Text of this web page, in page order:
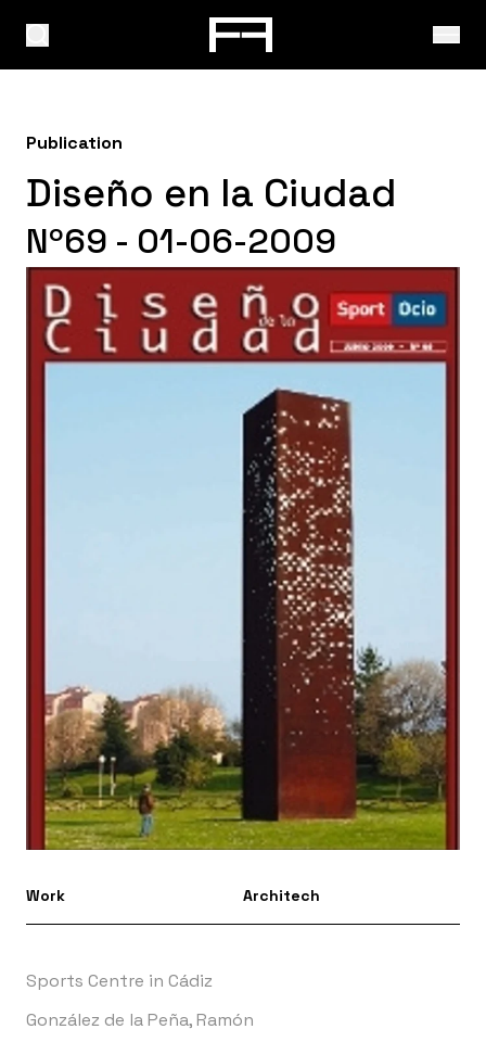
Publication
Diseño en la Ciudad
Nº69 - 01-06-2009
Work Architech
Sports Centre in Cádiz
González de la Peña, Ramón